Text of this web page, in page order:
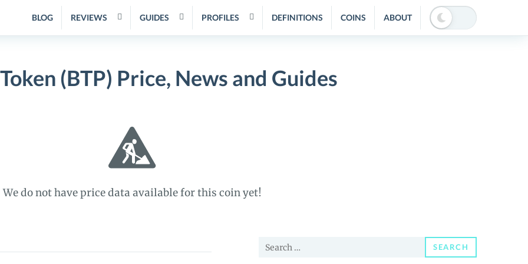
BLOG REVIEWS GUIDES PROFILES DEFINITIONS COINS ABOUT
(BTP) Price, News and Guides
We do not have price data available for this coin yet!
Search
SEARCH